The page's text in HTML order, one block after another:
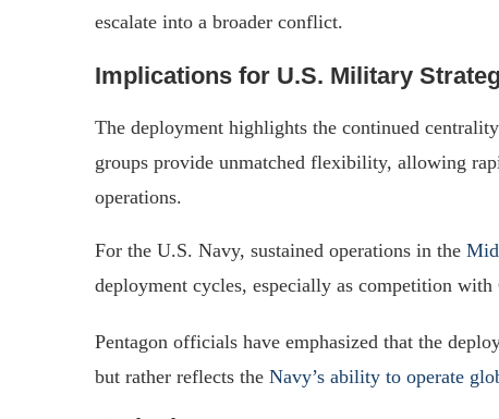
escalate into a broader conflict.
Implications for U.S. Military
The deployment highlights the continued
groups provide unmatched flexibility, allowing
operations.
For the U.S. Navy, sustained operations in the
deployment cycles, especially as competition
Pentagon officials have emphasized that the
but rather reflects the Navy’s ability to operate